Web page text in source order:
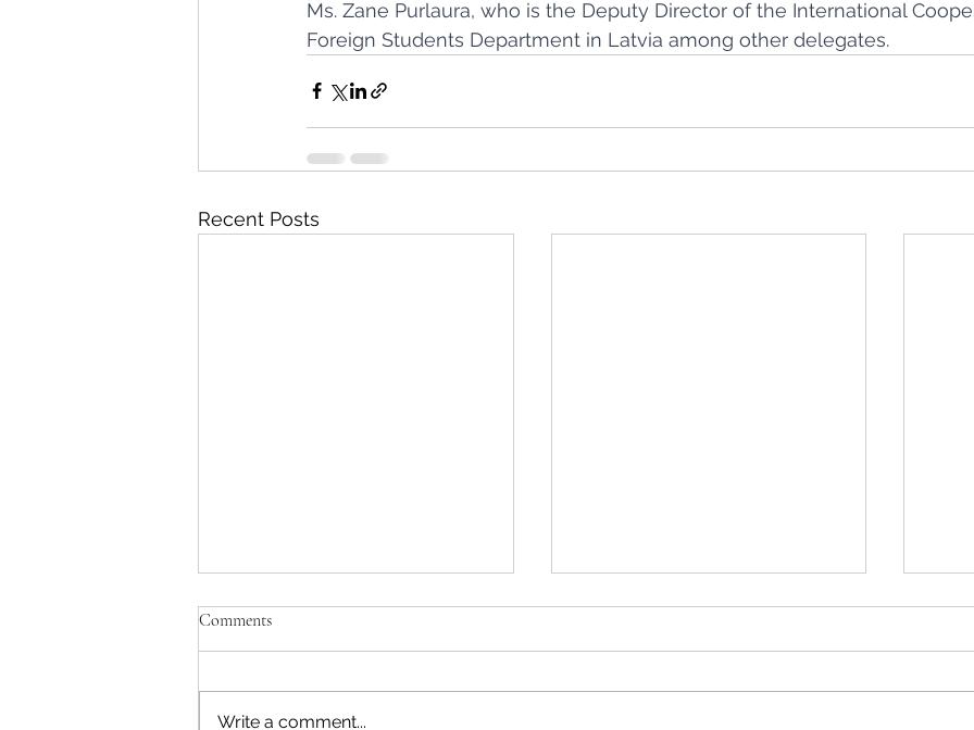
Ms. Zane Purlaura, who is the Deputy Director of the International
Foreign Students Department in Latvia among other delegates.
Recent Posts
Comments
Write a comment...